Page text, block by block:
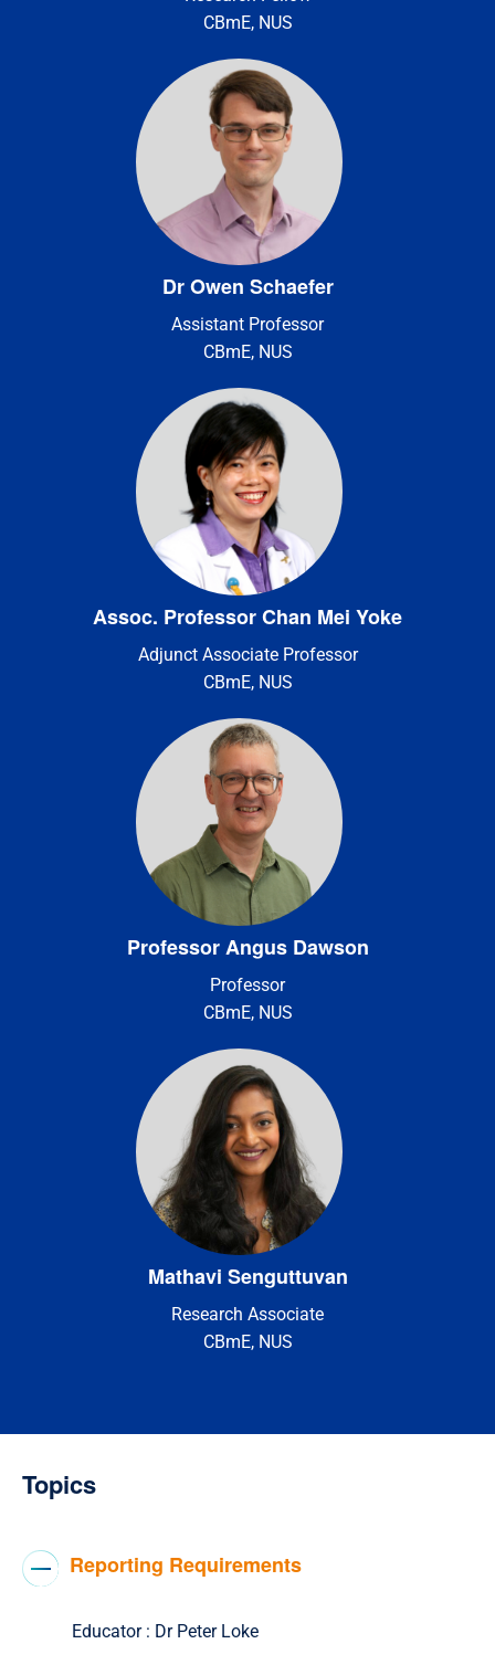
CBmE, NUS
Dr Owen Schaefer
Assistant Professor
CBmE, NUS
Assoc. Professor Chan Mei Yoke
Adjunct Associate Professor
CBmE, NUS
Professor Angus Dawson
Professor
CBmE, NUS
Mathavi Senguttuvan
Research Associate
CBmE, NUS
Topics
Reporting Requirements
Educator : Dr Peter Loke